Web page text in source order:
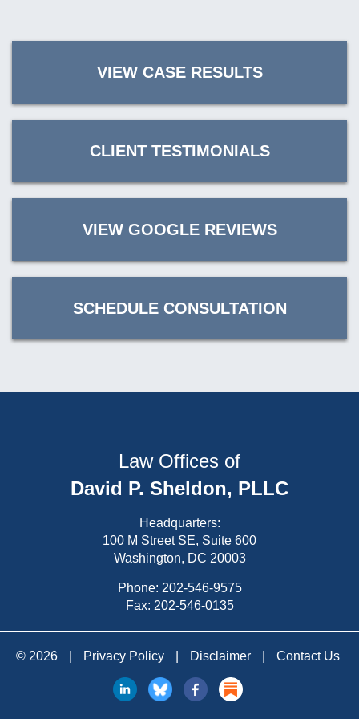
VIEW CASE RESULTS
CLIENT TESTIMONIALS
VIEW GOOGLE REVIEWS
SCHEDULE CONSULTATION
Law Offices of
David P. Sheldon, PLLC
Headquarters:
100 M Street SE, Suite 600
Washington, DC 20003
Phone: 202-546-9575
Fax: 202-546-0135
© 2026 Privacy Policy Disclaimer Contact Us